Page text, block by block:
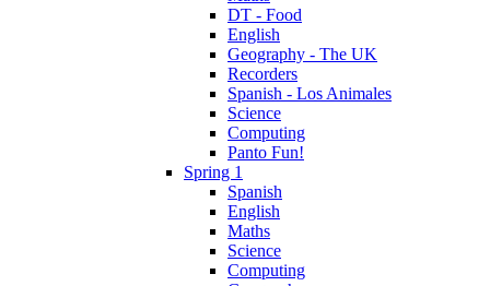
DT - Food
English
Geography - The UK
Recorders
Spanish - Los Animales
Science
Computing
Panto Fun!
Spring 1
Spanish
English
Maths
Science
Computing